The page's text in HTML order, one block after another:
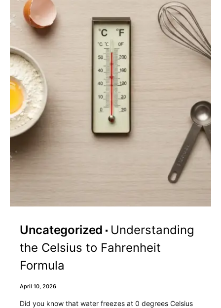
Uncategorized
Understanding
the Celsius to Fahrenheit
Formula
April 10, 2026
Did you know that water freezes at 0 degrees Celsius